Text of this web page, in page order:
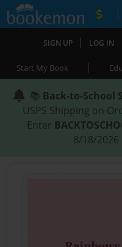
|
SIGN UP | LOG IN
Start My Book |
📚 Back-to-School
USPS Shipping on
Enter
8/18/2026